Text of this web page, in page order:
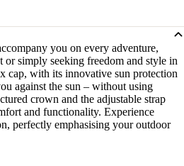
you on every adventure,
or simply seeking freedom and style in
cap, with its innovative sun protection
against the sun – without using
crown and the adjustable strap
and functionality. Experience
perfectly emphasising your outdoor